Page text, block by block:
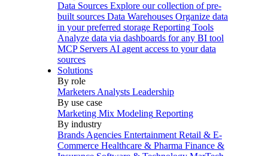
Data Sources Explore our collection of pre-
built sources Data Warehouses Organize data
in your preferred storage Reporting Tools
Analyze data via dashboards for any BI tool
MCP Servers AI agent access to your data
sources
Solutions
By role
Marketers Analysts Leadership
By use case
Marketing Mix Modeling Reporting
By industry
Brands Agencies Entertainment Retail & E-
Commerce Healthcare & Pharma Finance &